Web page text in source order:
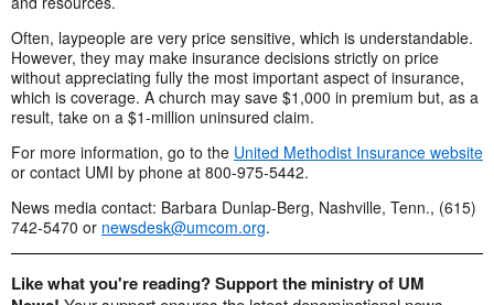
Often, laypeople are very price sensitive, which is understandable.
However, they may make insurance decisions strictly on price
without appreciating fully the most important aspect of insurance,
which is coverage. A church may save $1,000 in premium but, as a
result, take on a $1-million uninsured claim.
For more information, go to the United Methodist Insurance website
or contact UMI by phone at 800-975-5442.
News media contact: Barbara Dunlap-Berg, Nashville, Tenn., (615)
742-5470 or newsdesk@umcom.org.
Like what you're reading? Support the ministry of UM